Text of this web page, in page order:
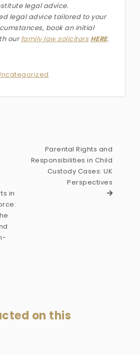
legal advice.
legal advice tailored to your
, book an initial
our family law solicitors HERE.
in
Parental Rights and
Responsibilities in Child
Custody Cases: UK
Perspectives
on this